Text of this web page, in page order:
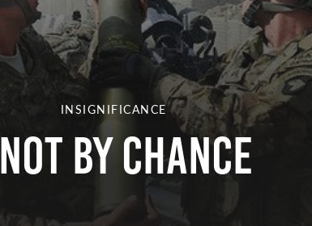
INSIGNIFICANCE
NOT BY CHANCE